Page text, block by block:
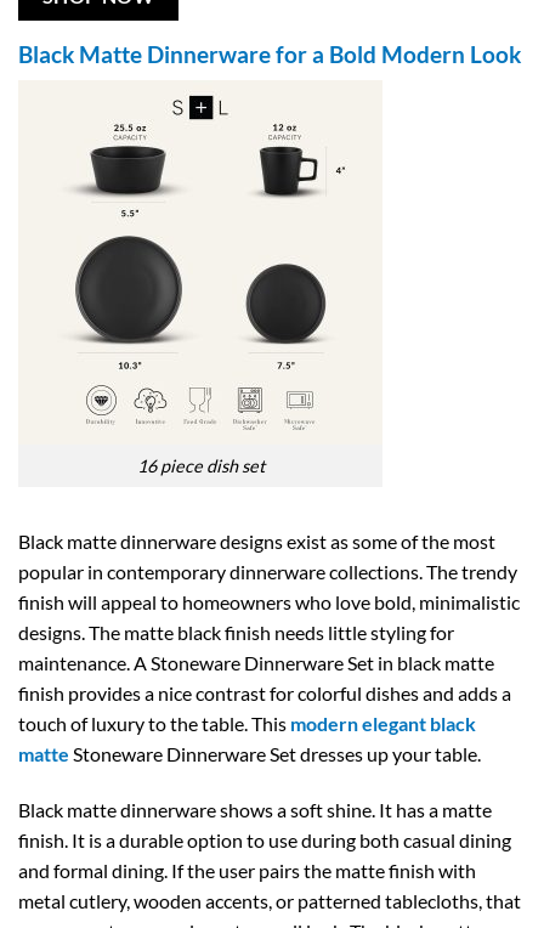
Black Matte Dinnerware for a Bold Modern Look
16 piece dish set
Black matte dinnerware designs exist as some of the most
popular in contemporary dinnerware collections. The trendy
finish will appeal to homeowners who love bold, minimalistic
designs. The matte black finish needs little styling for
maintenance. A Stoneware Dinnerware Set in black matte
finish provides a nice contrast for colorful dishes and adds a
touch of luxury to the table. This modern elegant black
matte Stoneware Dinnerware Set dresses up your table.
Black matte dinnerware shows a soft shine. It has a matte
finish. It is a durable option to use during both casual dining
and formal dining. If the user pairs the matte finish with
metal cutlery, wooden accents, or patterned tablecloths, that